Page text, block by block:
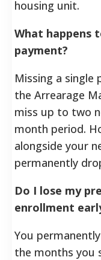
housing unit.
What happens
payment?
Missing a
the Arrearage
miss up to two
month period.
alongside your
permanently
Do I lose my
enrollment
You
the months you